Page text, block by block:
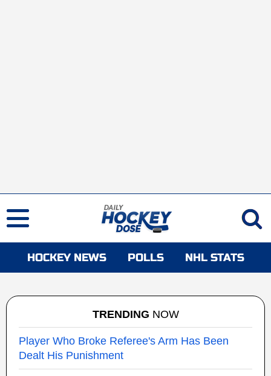
HOCKEY NEWS POLLS NHL STATS
TRENDING NOW
Player Who Broke Referee's Arm Has Been
Dealt His Punishment